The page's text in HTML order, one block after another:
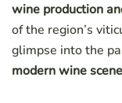
wine production
of the region’s
glimpse into the
modern wine scene